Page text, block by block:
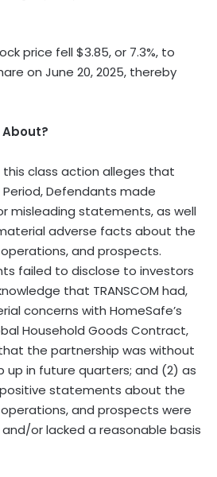
price fell $3.85, or 7.3%, to
on June 20, 2025, thereby
class action alleges that
Defendants made
misleading statements, as well
adverse facts about the
and prospects.
failed to disclose to investors
that TRANSCOM had,
concerns with HomeSafe’s
Household Goods Contract,
the partnership was without
up in future quarters; and (2) as
positive statements about the
operations, and prospects were
or lacked a reasonable basis